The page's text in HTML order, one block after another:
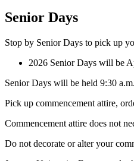
Senior Days
Stop by Senior Days to pick up
2026 Senior Days will be
Senior Days will be held 9:30
Pick up commencement attire,
Commencement attire does not
Do not decorate or alter your